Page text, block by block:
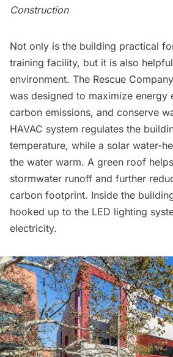
Construction
Not only is the building practical
training facility, but it is also
environment. The Rescue
was designed to maximize energy
carbon emissions, and conserve
HAVAC system regulates the
temperature, while a solar water-
the water warm. A green roof
stormwater runoff and further
carbon footprint. Inside the
hooked up to the LED lighting
electricity.